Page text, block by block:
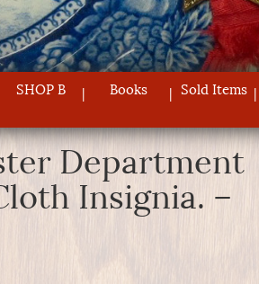
SHOP B Books Sold Items
Department
Insignia. –